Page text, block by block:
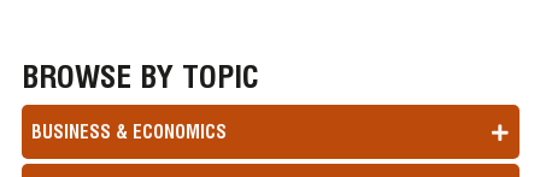
BROWSE BY TOPIC
BUSINESS & ECONOMICS